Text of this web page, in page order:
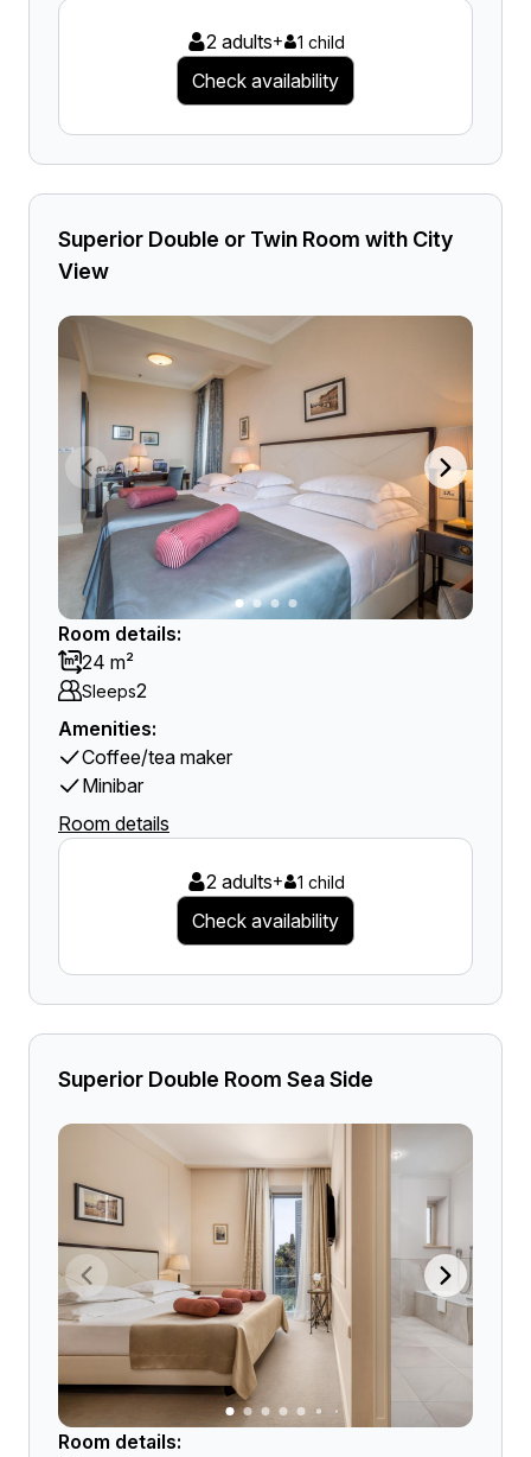
2 adults+ 1 child
Check availability
Superior Double or Twin Room with City
View
Room details:
24 m²
Sleeps2
Amenities:
Coffee/tea maker
Minibar
Room details
2 adults+ 1 child
Check availability
Superior Double Room Sea Side
Room details: